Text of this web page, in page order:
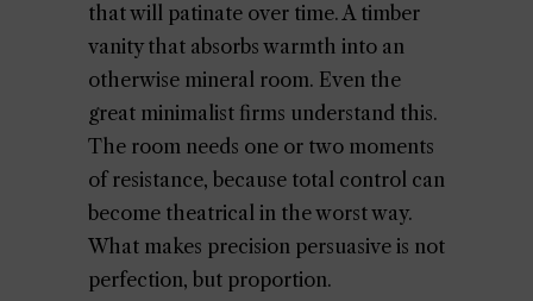
that will patinate over time. A timber
vanity that absorbs warmth into an
otherwise mineral room. Even the
great minimalist firms understand this.
The room needs one or two moments
of resistance, because total control can
become theatrical in the worst way.
What makes precision persuasive is not
perfection, but proportion.